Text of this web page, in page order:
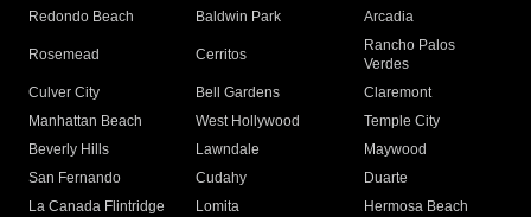
Redondo Beach
Baldwin Park Arcadia
Rosemead Cerritos
Rancho Palos
Verdes
Culver City
Bell Gardens
Claremont
Manhattan Beach
West Hollywood
Temple City
Beverly Hills
Lawndale
Maywood
San Fernando
Cudahy
Duarte
La Canada Flintridge
Lomita
Hermosa Beach